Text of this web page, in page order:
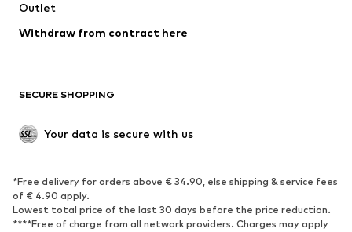
Swimwear
Blazers
Jumpsuits & playsuits
Upcycling
SHOES
Sneakers
Ankle boots
High heels
Boots
Outlet
Withdraw from contract here
SECURE SHOPPING
Your data is secure with us
*Free delivery for orders above € 34.90, else shipping & service fees
of € 4.90 apply.
Lowest total price of the last 30 days before the price reduction.
****Free of charge from all network providers. Charges may apply